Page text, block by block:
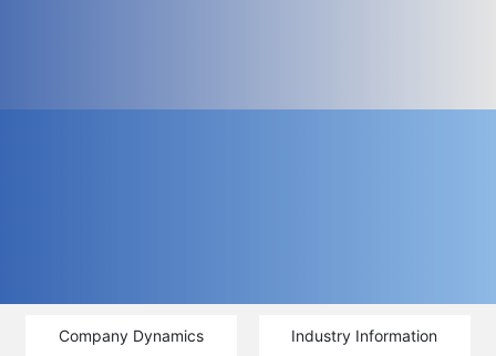
Company Dynamics Industry Information